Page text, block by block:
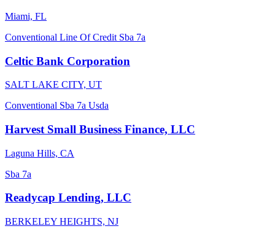
Miami, FL
Conventional Line Of Credit Sba 7a
Celtic Bank Corporation
SALT LAKE CITY, UT
Conventional Sba 7a Usda
Harvest Small Business Finance, LLC
Laguna Hills, CA
Sba 7a
Readycap Lending, LLC
BERKELEY HEIGHTS, NJ